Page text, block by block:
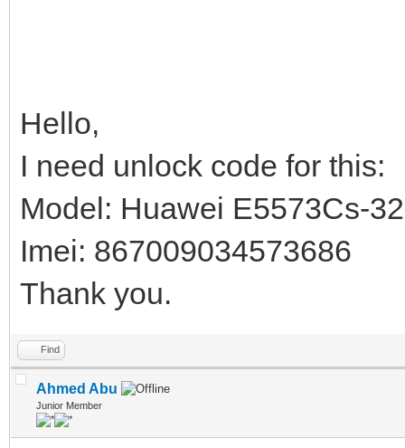
Hello,
I need unlock code for this:
Model: Huawei E5573Cs-
Imei: 867009034573686
Thank you.
Find
Ahmed Abu
Junior Member